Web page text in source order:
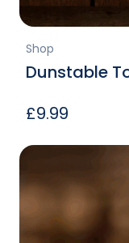
Shop
Dunstable
£9.99